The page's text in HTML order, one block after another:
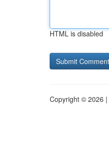
HTML is disabled
Copyright © 2026 |